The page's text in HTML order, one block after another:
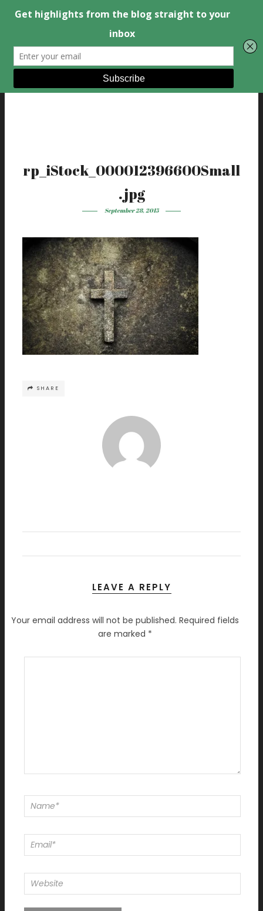
rp_iStock_000012396600Small
.jpg
September 28, 2015
SHARE
LEAVE A REPLY
Your email address will not be published. Required fields
are marked *